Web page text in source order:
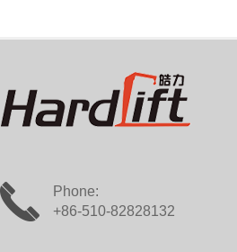
Phone:
+86-510-82828132